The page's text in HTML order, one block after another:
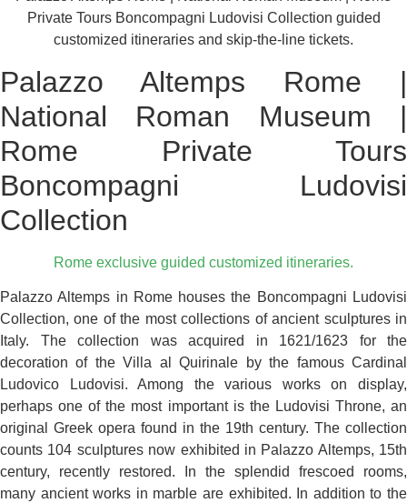
Private Tours Boncompagni Ludovisi Collection guided
customized itineraries and skip-the-line tickets.
Palazzo Altemps Rome |
National Roman Museum |
Rome Private Tours
Boncompagni Ludovisi
Collection
Rome exclusive guided customized itineraries.
Palazzo Altemps in Rome houses the Boncompagni Ludovisi
Collection, one of the most collections of ancient sculptures in
Italy. The collection was acquired in 1621/1623 for the
decoration of the Villa al Quirinale by the famous Cardinal
Ludovico Ludovisi. Among the various works on display,
perhaps one of the most important is the Ludovisi Throne, an
original Greek opera found in the 19th century. The collection
counts 104 sculptures now exhibited in Palazzo Altemps, 15th
century, recently restored. In the splendid frescoed rooms,
many ancient works in marble are exhibited. In addition to the